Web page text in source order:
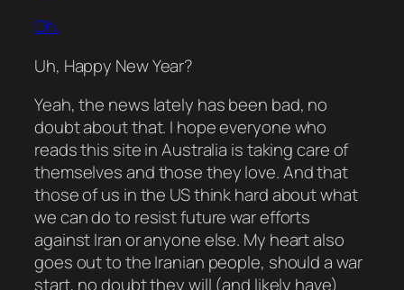
Oh.
Uh, Happy New Year?
Yeah, the news lately has been bad, no
doubt about that. I hope everyone who
reads this site in Australia is taking care of
themselves and those they love. And that
those of us in the US think hard about what
we can do to resist future war efforts
against Iran or anyone else. My heart also
goes out to the Iranian people, should a war
start, no doubt they will (and likely have)